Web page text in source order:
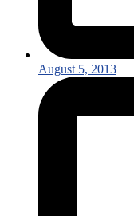
August 5, 2013